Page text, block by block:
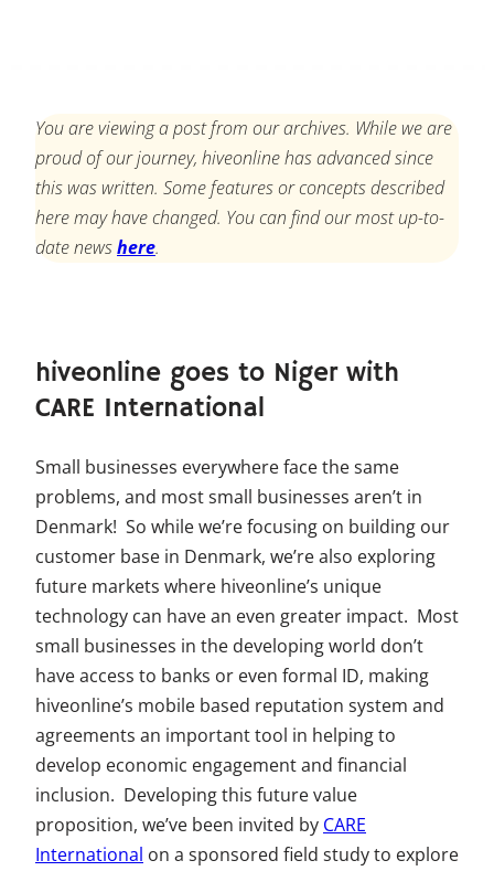
You are viewing a post from our archives. While we are
proud of our journey, hiveonline has advanced since
this was written. Some features or concepts described
here may have changed. You can find our most up-to-
date newshere.
hiveonline goes to Niger with
CARE International
Small businesses everywhere face the same
problems, and most small businesses aren’t in
Denmark! So while we’re focusing on building our
customer base in Denmark, we’re also exploring
future markets where hiveonline’s unique
technology can have an even greater impact. Most
small businesses in the developing world don’t
have access to banks or even formal ID, making
hiveonline’s mobile based reputation system and
agreements an important tool in helping to
develop economic engagement and financial
inclusion. Developing this future value
proposition, we’ve been invited by CARE
International on a sponsored field study to explore